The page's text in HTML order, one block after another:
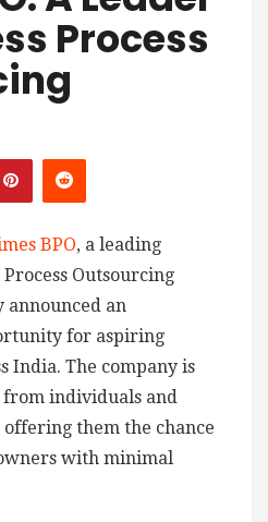
Process
BPO, a leading
Outsourcing
announced an
for aspiring
India. The company is
individuals and
them the chance
with minimal